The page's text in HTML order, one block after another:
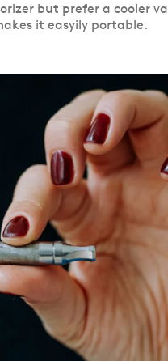
but prefer a cooler
it easyily portable.